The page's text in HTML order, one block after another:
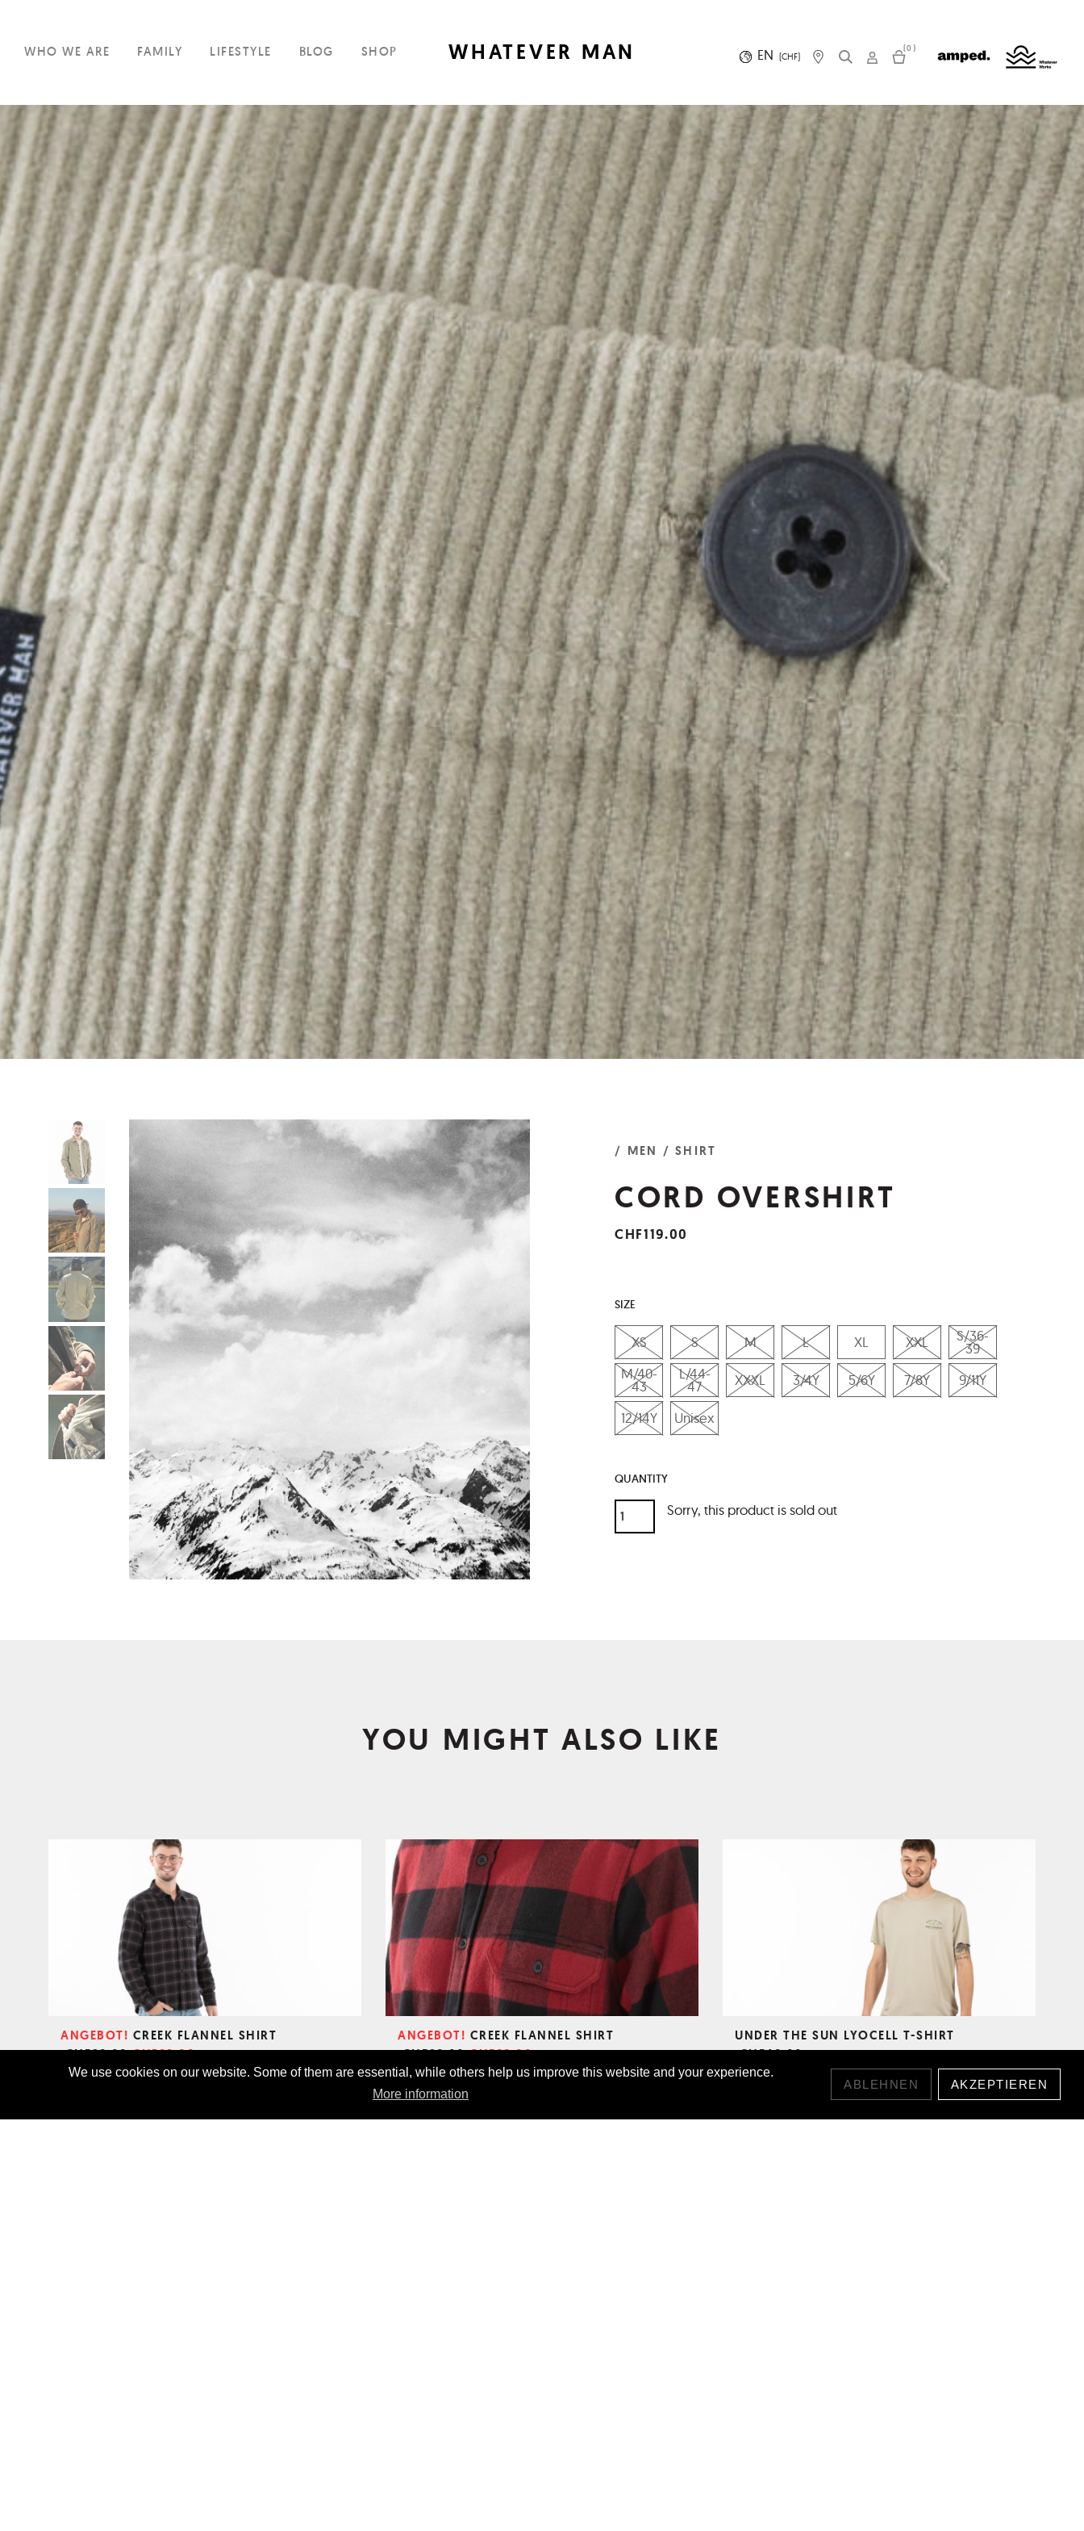
We use cookies on our website. Some of them are essential, while others help us improve this website and your experience.
More information
ABLEHNEN AKZEPTIEREN
WHO WE ARE FAMILY LIFESTYLE BLOG SHOP WHATEVER MAN EN (CHF)
(0)
/ MEN / SHIRT
CORD OVERSHIRT
CHF119.00
SIZE
XS S M L XL XXL S/36-
39
M/40-
43
L/44-
47 XXXL 3/4Y 5/6Y 7/8Y 9/11Y
12/14Y Unisex
QUANTITY
Sorry, this product is sold out
YOU MIGHT ALSO LIKE
ANGEBOT! CREEK FLANNEL SHIRT
CHF69.00 CHF89.00
ANGEBOT! CREEK FLANNEL SHIRT
CHF69.00 CHF89.00
UNDER THE SUN LYOCELL T-SHIRT
CHF49.00